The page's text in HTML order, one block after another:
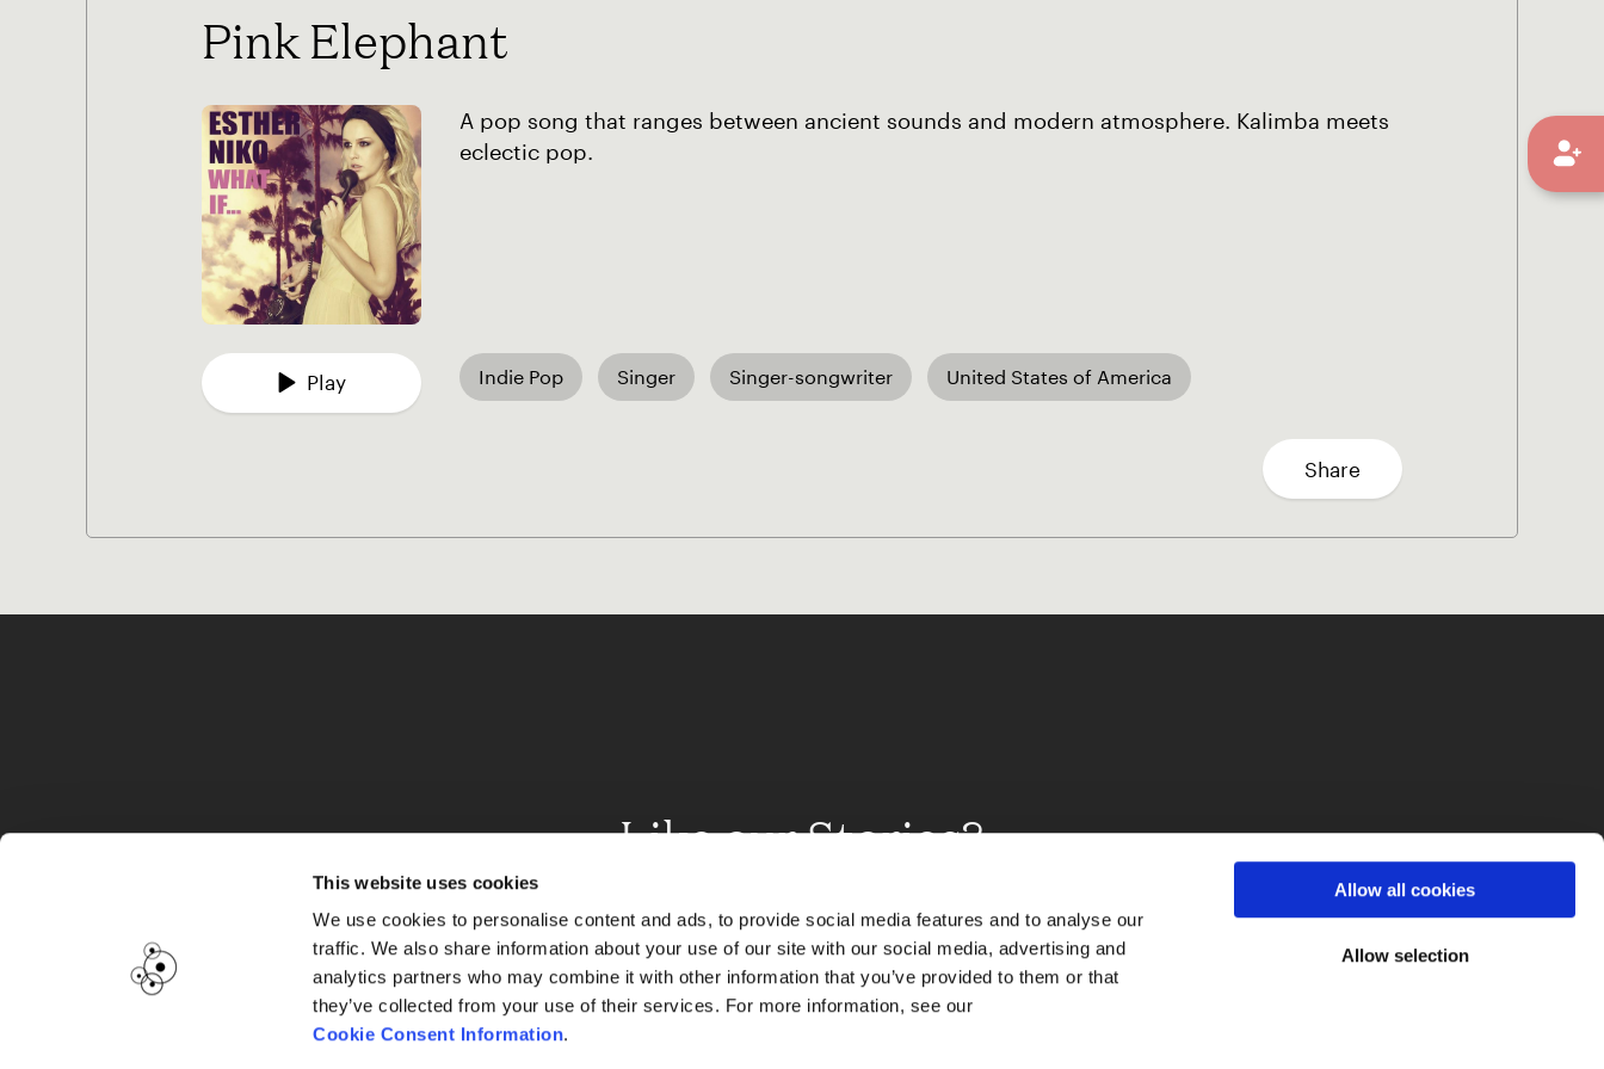
This website uses cookies
We use cookies to personalise content and ads, to provide social media features and to analyse our
traffic. We also share information about your use of our site with our social media, advertising and
analytics partners who may combine it with other information that you’ve provided to them or that
they’ve collected from your use of their services. For more information, see our
Cookie Consent Information.
Allow all cookies
Allow selection
Pink Elephant
Play
A pop song that ranges between ancient sounds and modern atmosphere. Kalimba meets
eclectic pop.
Indie Pop Singer Singer-songwriter United States of America
Share
Like our Stories?
Get some more Album Info
Explore